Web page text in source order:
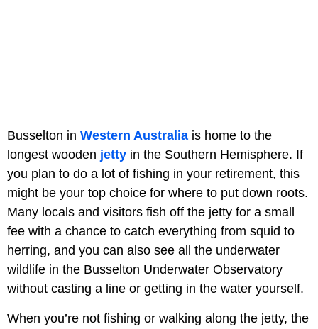
Busselton in Western Australia is home to the
longest wooden jetty in the Southern Hemisphere. If
you plan to do a lot of fishing in your retirement, this
might be your top choice for where to put down roots.
Many locals and visitors fish off the jetty for a small
fee with a chance to catch everything from squid to
herring, and you can also see all the underwater
wildlife in the Busselton Underwater Observatory
without casting a line or getting in the water yourself.
When you’re not fishing or walking along the jetty, the